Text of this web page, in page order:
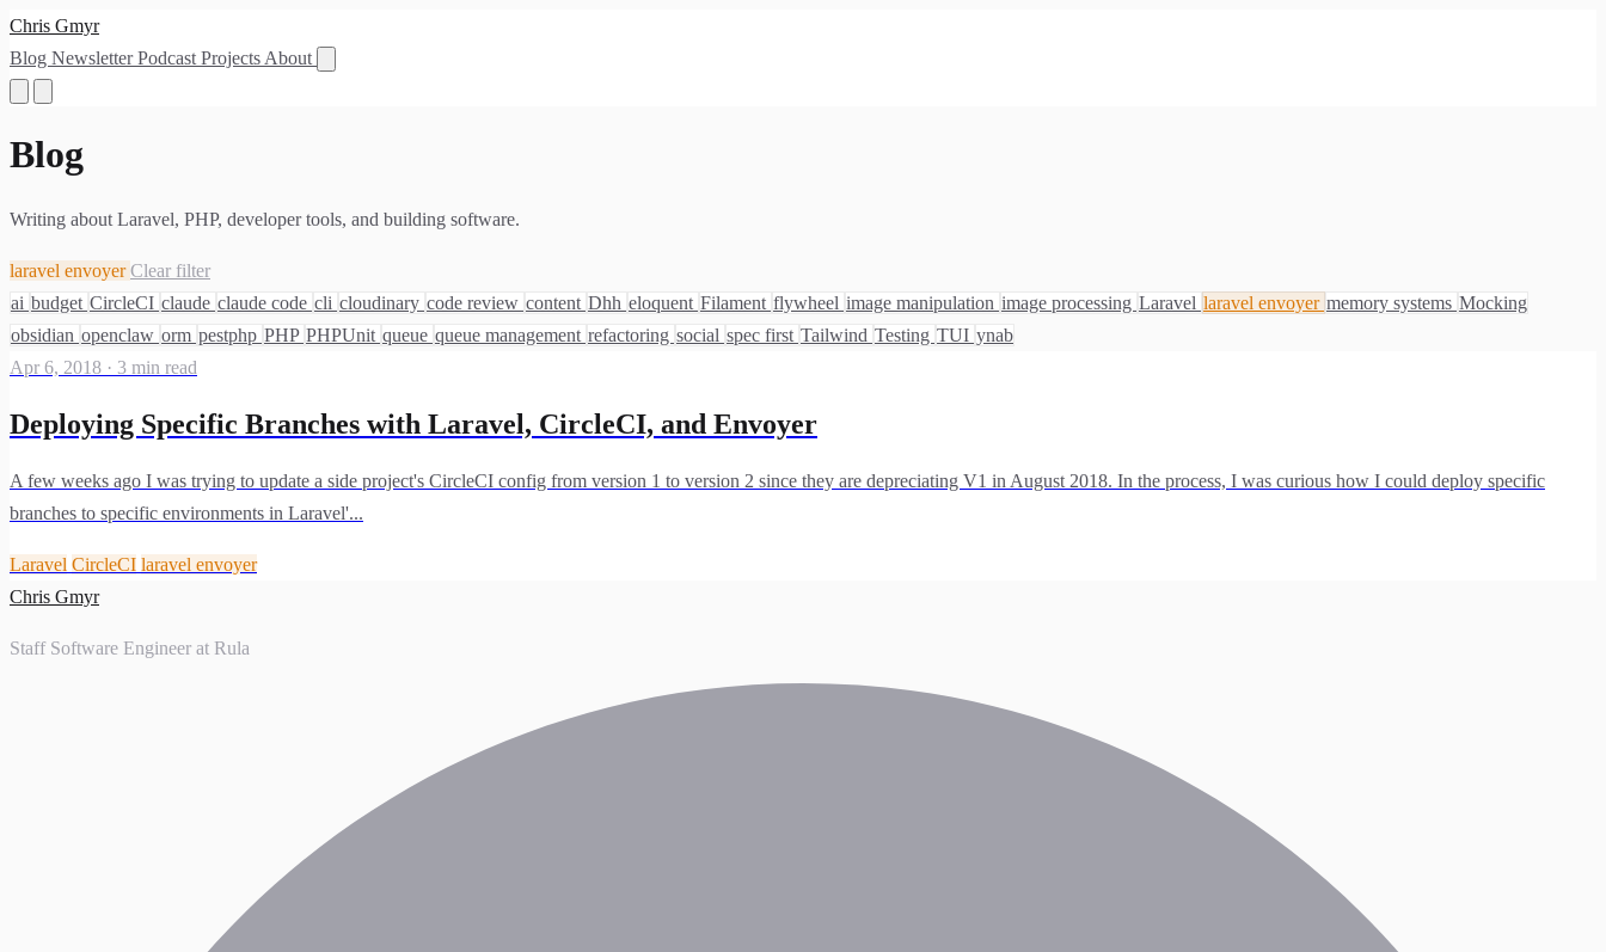
Chris Gmyr
Blog NewsletterPodcast Projects About
Blog
Writing about Laravel, PHP, developer tools, and building software.
laravel envoyerClear filter
ai budget CircleCI claude claude code cli cloudinary code review content Dhh eloquent Filament flywheel image manipulation image processing Laravel laravel envoyer memory systems Mocking
obsidian openclaw orm pestphp PHP PHPUnit queue queue management refactoring social spec first Tailwind Testing TUI ynab
Apr 6, 2018 · 3 min read
Deploying Specific Branches with Laravel, CircleCI, and Envoyer
A few weeks ago I was trying to update a side project's CircleCI config from version 1 to version 2 since they are depreciating V1 in August 2018. In the process, I was curious how I could deploy specific
branches to specific environments in Laravel'...
Laravel CircleCI laravel envoyer
Chris Gmyr
Staff Software Engineer at Rula